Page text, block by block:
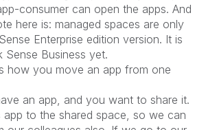
consumer can open the apps. And
here is: managed spaces are only
Enterprise edition version. It is
Sense Business yet.
how you move an app from one
an app, and you want to share it.
to the shared space, so we can